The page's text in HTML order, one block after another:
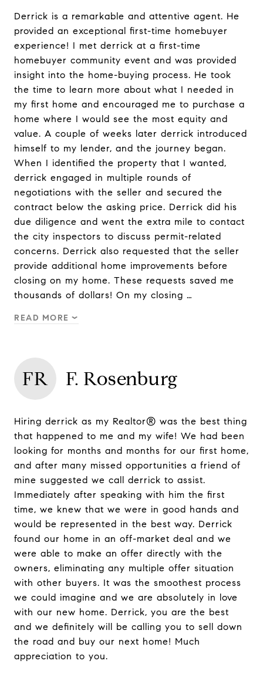
Derrick is a remarkable and attentive agent. He
provided an exceptional first-time homebuyer
experience! I met derrick at a first-time
homebuyer community event and was provided
insight into the home-buying process. He took
the time to learn more about what I needed in
my first home and encouraged me to purchase a
home where I would see the most equity and
value. A couple of weeks later derrick introduced
himself to my lender, and the journey began.
When I identified the property that I wanted,
derrick engaged in multiple rounds of
negotiations with the seller and secured the
contract below the asking price. Derrick did his
due diligence and went the extra mile to contact
the city inspectors to discuss permit-related
concerns. Derrick also requested that the seller
provide additional home improvements before
closing on my home. These requests saved me
thousands of dollars! On my closing …
READ MORE
FR F. Rosenburg
Hiring derrick as my Realtor® was the best thing
that happened to me and my wife! We had been
looking for months and months for our first home,
and after many missed opportunities a friend of
mine suggested we call derrick to assist.
Immediately after speaking with him the first
time, we knew that we were in good hands and
would be represented in the best way. Derrick
found our home in an off-market deal and we
were able to make an offer directly with the
owners, eliminating any multiple offer situation
with other buyers. It was the smoothest process
we could imagine and we are absolutely in love
with our new home. Derrick, you are the best
and we definitely will be calling you to sell down
the road and buy our next home! Much
appreciation to you.